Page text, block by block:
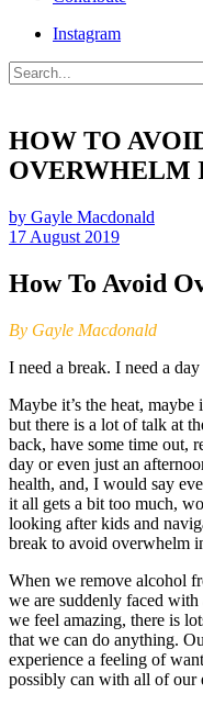
Instagram
Search
HOW TO
OVERWHELM
by Gayle Macdonald
17 August 2019
How To Avoid
By Gayle Macdonald
I need a break. I need a
Maybe it’s the heat,
but there is a lot of talk at
back, have some time out,
day or even just an
health, and, I would say
it all gets a bit too much,
looking after kids and
break to avoid overwhelm
When we remove alcohol
we are suddenly faced
we feel amazing, there is
that we can do anything.
experience a feeling of
possibly can with all of our